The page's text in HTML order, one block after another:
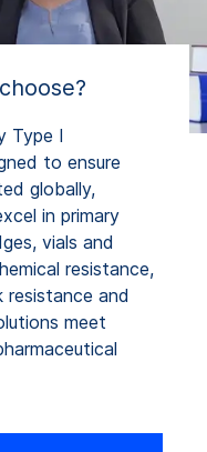
Type I
to ensure
globally,
in primary
vials and
resistance,
resistance and
meet